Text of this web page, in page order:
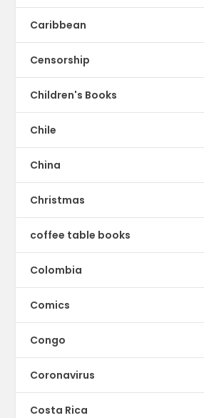
Caribbean
Censorship
Children's Books
Chile
China
Christmas
coffee table books
Colombia
Comics
Congo
Coronavirus
Costa Rica